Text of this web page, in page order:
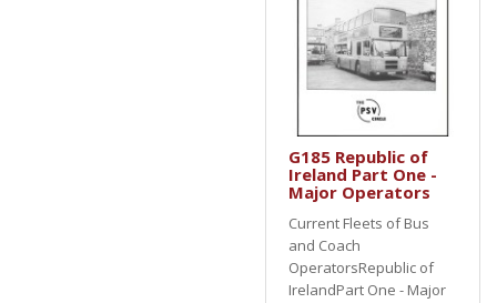
G185 Republic of
Ireland Part One -
Major Operators
Current Fleets of Bus
and Coach
OperatorsRepublic of
IrelandPart One - Major